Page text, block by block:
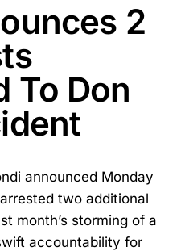
2
To Don
announced Monday
two additional
month’s storming of a
accountability for